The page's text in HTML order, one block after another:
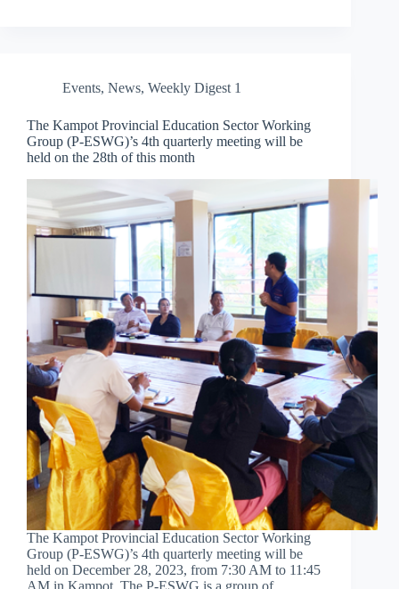
Events, News, Weekly Digest 1
The Kampot Provincial Education Sector Working
Group (P-ESWG)’s 4th quarterly meeting will be
held on the 28th of this month
The Kampot Provincial Education Sector Working
Group (P-ESWG)’s 4th quarterly meeting will be
held on December 28, 2023, from 7:30 AM to 11:45
AM in Kampot. The P-ESWG is a group of